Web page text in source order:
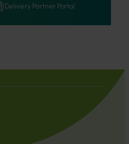
Delivery Partner Portal